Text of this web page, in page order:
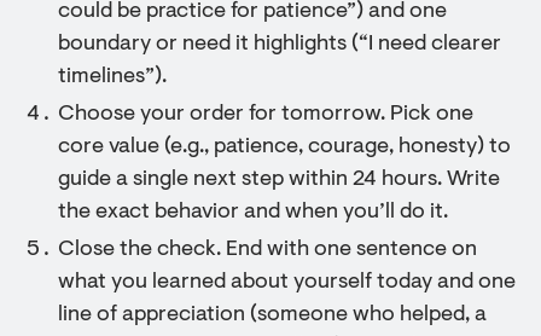
could be practice for patience”) and one
boundary or need it highlights (“I need clearer
timelines”).
Choose your order for tomorrow. Pick one
core value (e.g., patience, courage, honesty) to
guide a single next step within 24 hours. Write
the exact behavior and when you’ll do it.
Close the check. End with one sentence on
what you learned about yourself today and one
line of appreciation (someone who helped, a